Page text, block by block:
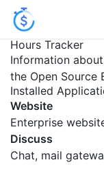
Hours Tracker
Information
the Open Source
Installed
Website
Enterprise
Discuss
Chat, mail